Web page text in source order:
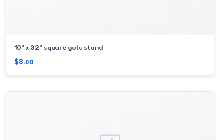
10'' x 32'' square gold stand
$8.00